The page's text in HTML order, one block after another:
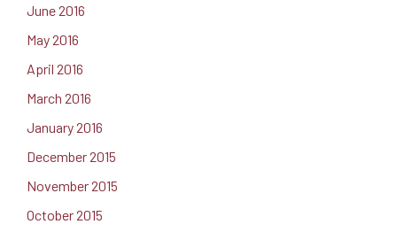
June 2016
May 2016
April 2016
March 2016
January 2016
December 2015
November 2015
October 2015